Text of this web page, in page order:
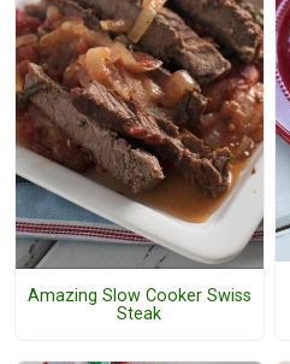
Amazing Slow Cooker Swiss
Steak